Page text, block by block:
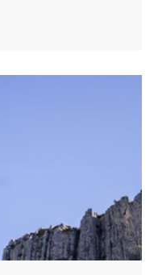
to 7c/8a), inclination
hold: holes, cracks,
chapel.